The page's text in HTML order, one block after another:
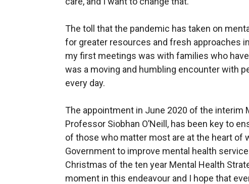
The toll that the pandemic has taken on
for greater resources and fresh approaches
my first meetings was with families who
was a moving and humbling encounter with
every day.
The appointment in June 2020 of the interim
Professor Siobhan O’Neill, has been key to
of those who matter most are at the heart of
Government to improve mental health
Christmas of the ten year Mental Health
moment in this endeavour and I hope that